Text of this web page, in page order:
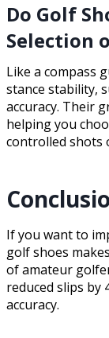
Do Golf
Selection
Like a compass
stance stability,
accuracy. Their
helping you
controlled shots
If you want to
golf shoes
of amateur
reduced slips by
accuracy.